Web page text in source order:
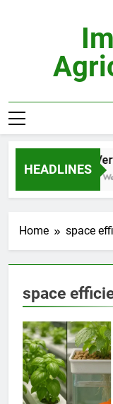
HEADLINES
3
Home space
space